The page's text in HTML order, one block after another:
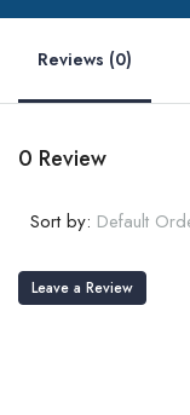
Reviews (0)
0 Review
Sort by: Default
Leave a Review